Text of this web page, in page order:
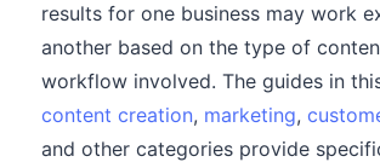
results for one business may work
another based on the type of
workflow involved. The guides in
content creation, marketing,
and other categories provide